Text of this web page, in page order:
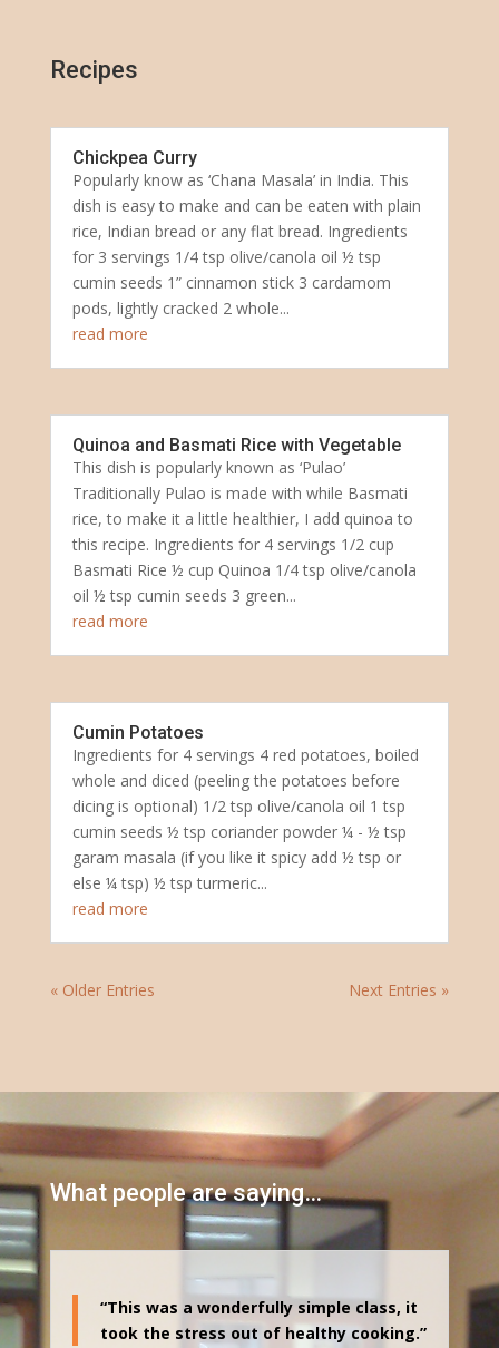
Recipes
Chickpea Curry
Popularly know as ‘Chana Masala’ in India. This
dish is easy to make and can be eaten with plain
rice, Indian bread or any flat bread. Ingredients
for 3 servings 1/4 tsp olive/canola oil ½ tsp
cumin seeds 1” cinnamon stick 3 cardamom
pods, lightly cracked 2 whole...
read more
Quinoa and Basmati Rice with Vegetable
This dish is popularly known as ‘Pulao’
Traditionally Pulao is made with while Basmati
rice, to make it a little healthier, I add quinoa to
this recipe. Ingredients for 4 servings 1/2 cup
Basmati Rice ½ cup Quinoa 1/4 tsp olive/canola
oil ½ tsp cumin seeds 3 green...
read more
Cumin Potatoes
Ingredients for 4 servings 4 red potatoes, boiled
whole and diced (peeling the potatoes before
dicing is optional) 1/2 tsp olive/canola oil 1 tsp
cumin seeds ½ tsp coriander powder ¼ - ½ tsp
garam masala (if you like it spicy add ½ tsp or
else ¼ tsp) ½ tsp turmeric...
read more
« Older Entries Next Entries »
What people are saying…
“This was a wonderfully simple class, it
took the stress out of healthy cooking.”